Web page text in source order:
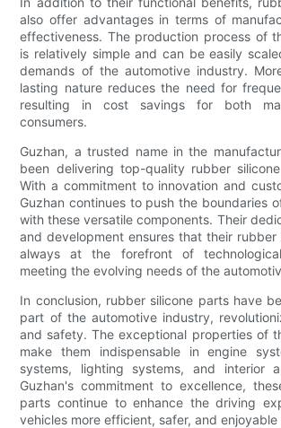
also offer advantages in terms of
effectiveness. The production process of
is relatively simple and can be easily
demands of the automotive industry.
lasting nature reduces the need for
resulting in cost savings for both
consumers.
Guzhan, a trusted name in the
been delivering top-quality rubber
With a commitment to innovation and
Guzhan continues to push the boundaries
with these versatile components. Their
and development ensures that their rubber
always at the forefront of technological
meeting the evolving needs of the
In conclusion, rubber silicone parts have
part of the automotive industry,
and safety. The exceptional properties of
make them indispensable in engine
systems, lighting systems, and interior
Guzhan's commitment to excellence,
parts continue to enhance the driving
vehicles more efficient, safer, and enjoyable